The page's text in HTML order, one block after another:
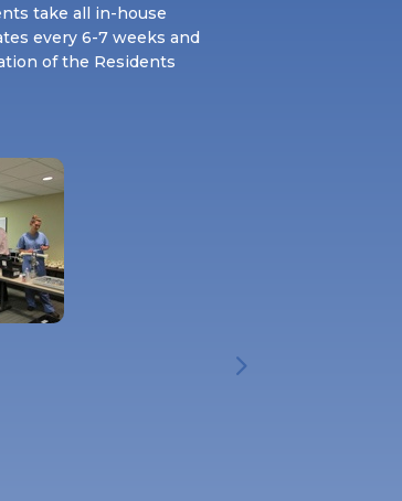
take all in-house
every 6-7 weeks and
of the Residents